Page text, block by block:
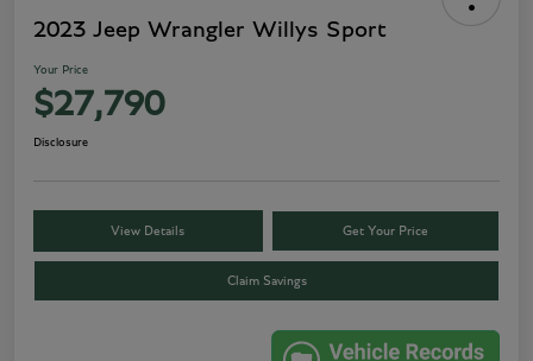
2023 Jeep Wrangler Willys Sport
Your Price
$27,790
Disclosure
View Details Get Your Price
Claim Savings